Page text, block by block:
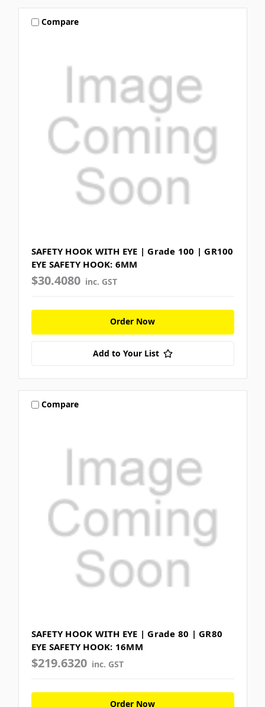
Compare
SAFETY HOOK WITH EYE | Grade 100 | GR100
EYE SAFETY HOOK: 6MM
$30.4080 inc. GST
Order Now
Add to Your List
Compare
SAFETY HOOK WITH EYE | Grade 80 | GR80
EYE SAFETY HOOK: 16MM
$219.6320 inc. GST
Order Now